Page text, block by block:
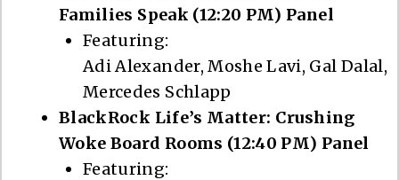
Families Speak (12:20 PM) Panel
Featuring:
Adi Alexander, Moshe Lavi, Gal Dalal,
Mercedes Schlapp
BlackRock Life’s Matter: Crushing
Woke Board Rooms (12:40 PM) Panel
Featuring: